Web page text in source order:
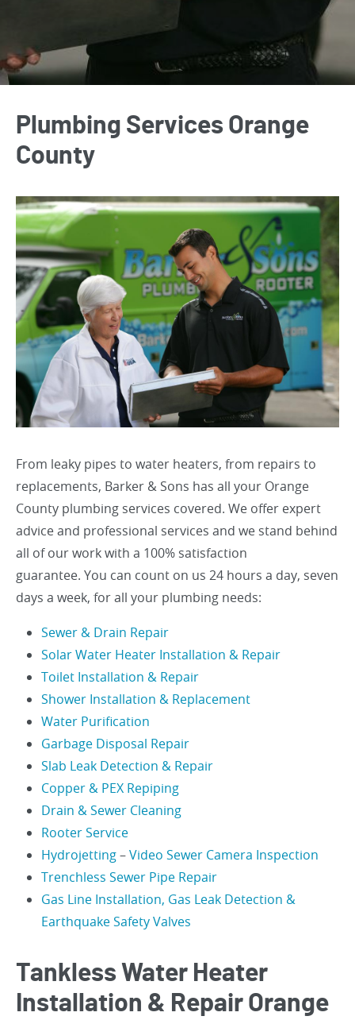
Plumbing Services Orange
County
From leaky pipes to water heaters, from repairs to
replacements, Barker & Sons has all your Orange
County plumbing services covered. We offer expert
advice and professional services and we stand behind
all of our work with a 100% satisfaction
guarantee. You can count on us 24 hours a day, seven
days a week, for all your plumbing needs:
Sewer & Drain Repair
Solar Water Heater Installation & Repair
Toilet Installation & Repair
Shower Installation & Replacement
Water Purification
Garbage Disposal Repair
Slab Leak Detection & Repair
Copper & PEX Repiping
Drain & Sewer Cleaning
Rooter Service
Hydrojetting–Video Sewer Camera Inspection
Trenchless Sewer Pipe Repair
Gas Line Installation, Gas Leak Detection &
Earthquake Safety Valves
Tankless Water Heater
Installation & Repair Orange